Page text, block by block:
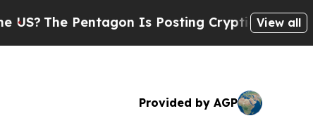
Is Posting Cryptic Biblical Messages
View all
Provided by AGP